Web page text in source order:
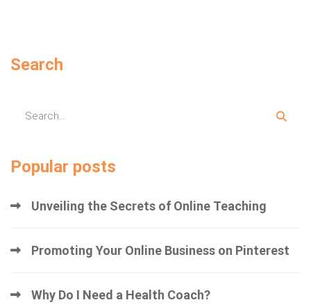
Search
Popular posts
Unveiling the Secrets of Online Teaching
Promoting Your Online Business on Pinterest
Why Do I Need a Health Coach?